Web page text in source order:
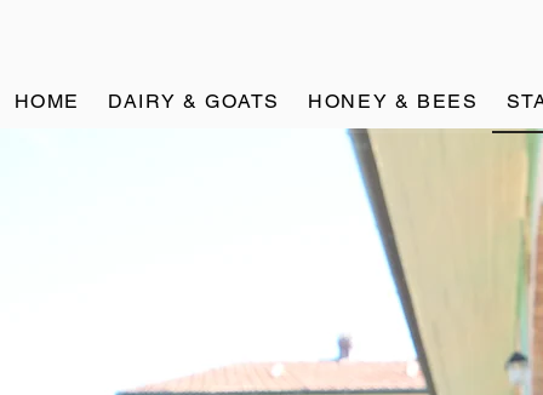
HOME DAIRY & GOATS HONEY & BEES